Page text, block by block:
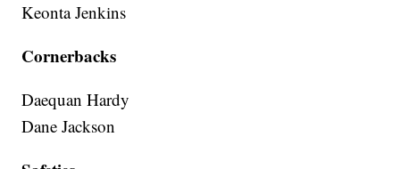
Keonta Jenkins
Cornerbacks
Daequan Hardy
Dane Jackson